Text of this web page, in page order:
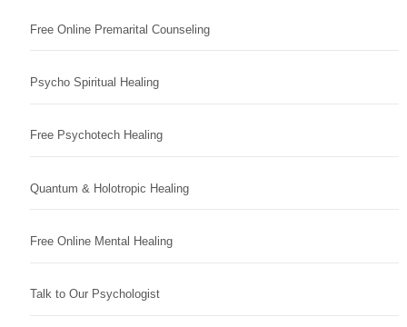
Free Online Premarital Counseling
Psycho Spiritual Healing
Free Psychotech Healing
Quantum & Holotropic Healing
Free Online Mental Healing
Talk to Our Psychologist